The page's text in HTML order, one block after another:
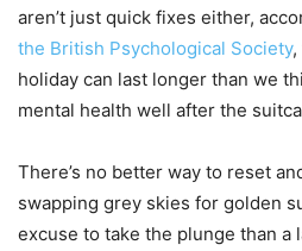
aren’t just quick fixes either,
the British Psychological Society,
holiday can last longer than we
mental health well after the
There’s no better way to reset
swapping grey skies for golden
excuse to take the plunge than a